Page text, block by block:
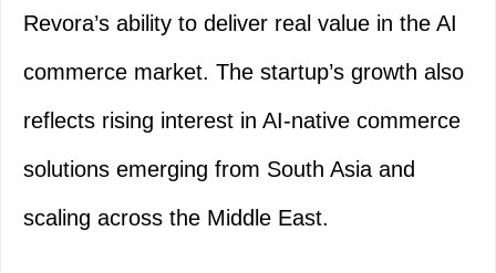
Revora’s ability to deliver real value in the AI
commerce market. The startup’s growth also
reflects rising interest in AI-native commerce
solutions emerging from South Asia and
scaling across the Middle East.